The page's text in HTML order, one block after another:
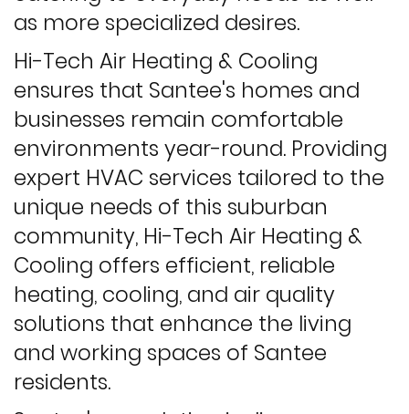
as more specialized desires.
Hi-Tech Air Heating & Cooling
ensures that Santee's homes and
businesses remain comfortable
environments year-round. Providing
expert HVAC services tailored to the
unique needs of this suburban
community, Hi-Tech Air Heating &
Cooling offers efficient, reliable
heating, cooling, and air quality
solutions that enhance the living
and working spaces of Santee
residents.